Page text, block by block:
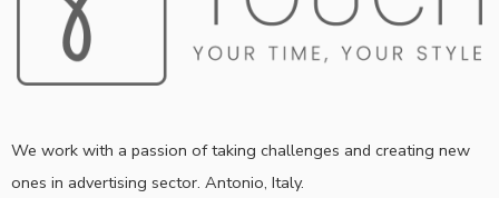
We work with a passion of taking challenges and creating new
ones in advertising sector. Antonio, Italy.